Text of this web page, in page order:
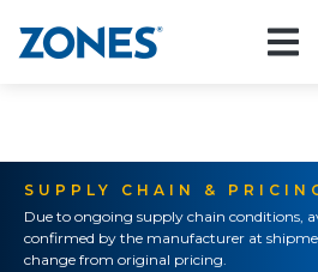
SUPPLY CHAIN &
Due to ongoing supply chain conditions,
confirmed by the manufacturer at
change from original pricing.